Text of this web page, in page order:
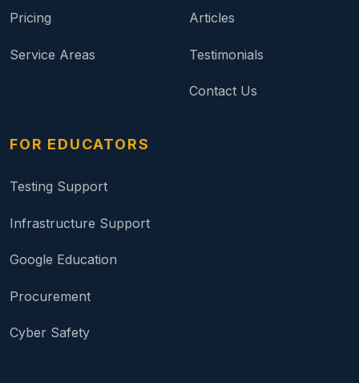
Pricing
Service Areas
Articles
Testimonials
Contact Us
FOR EDUCATORS
Testing Support
Infrastructure Support
Google Education
Procurement
Cyber Safety